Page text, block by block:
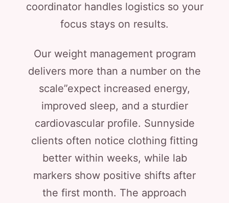
coordinator handles logistics so your
focus stays on results.
Our weight management program
delivers more than a number on the
scale”expect increased energy,
improved sleep, and a sturdier
cardiovascular profile. Sunnyside
clients often notice clothing fitting
better within weeks, while lab
markers show positive shifts after
the first month. The approach